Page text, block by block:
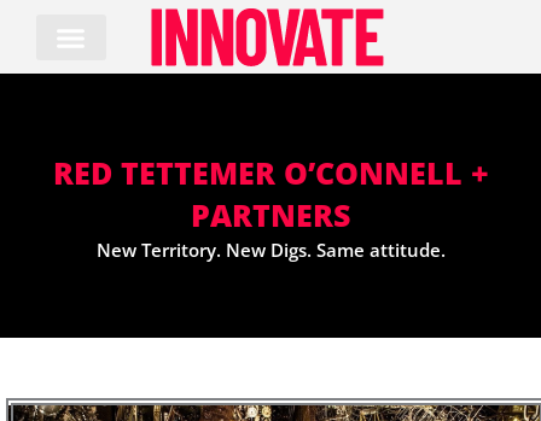
content
RED TETTEMER O’CONNELL +
PARTNERS
New Territory. New Digs. Same attitude.